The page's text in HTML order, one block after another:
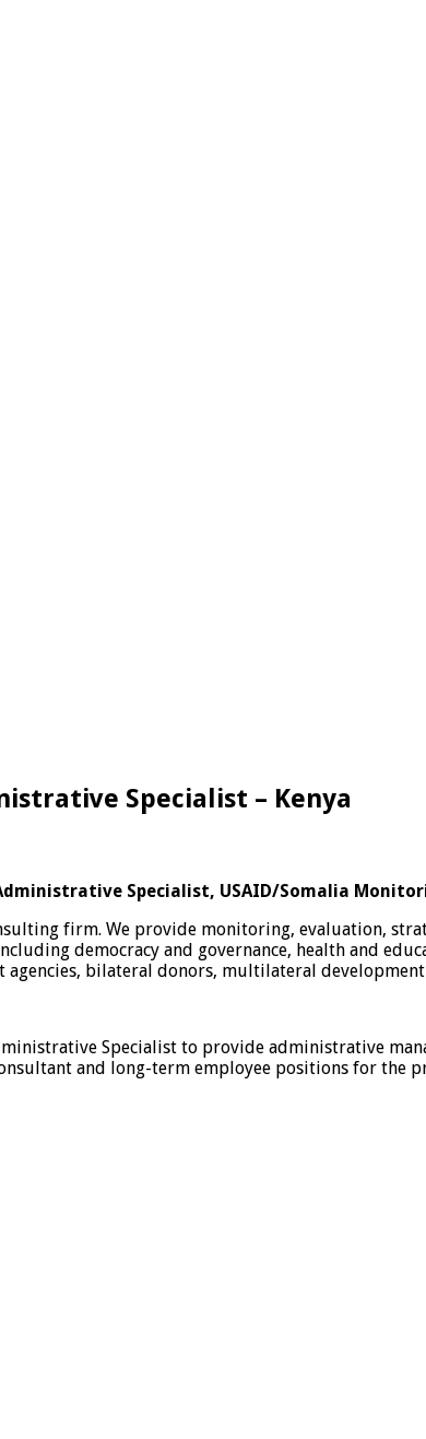
Specialist – Kenya
Specialist, USAID/Somalia
firm. We provide monitoring, evaluation,
democracy and governance, health and
agencies, bilateral donors, multilateral
Specialist to provide administrative
and long-term employee positions for the